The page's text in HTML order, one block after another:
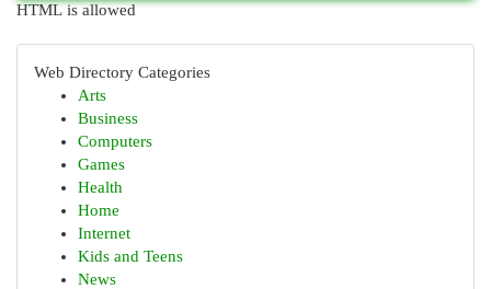
HTML is allowed
Web Directory Categories
Arts
Business
Computers
Games
Health
Home
Internet
Kids and Teens
News